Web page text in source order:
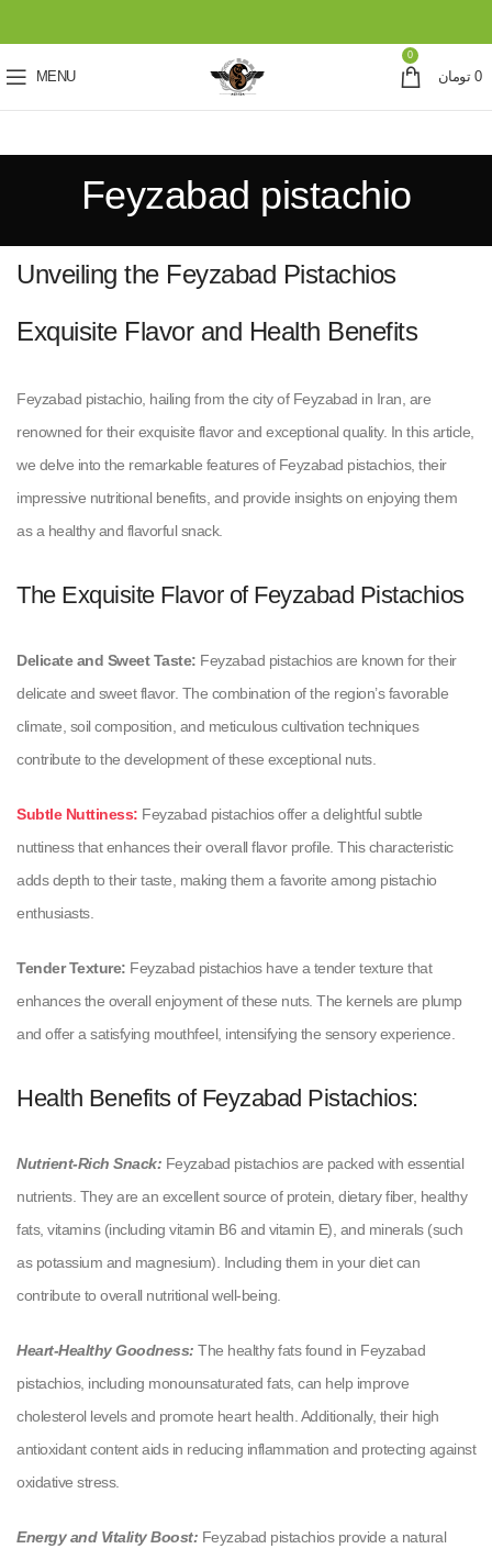
MENU
0
0 تومان
Feyzabad pistachio
Unveiling the Feyzabad Pistachios
Exquisite Flavor and Health Benefits
Feyzabad pistachio, hailing from the city of Feyzabad in Iran, are
renowned for their exquisite flavor and exceptional quality. In this article,
we delve into the remarkable features of Feyzabad pistachios, their
impressive nutritional benefits, and provide insights on enjoying them
as a healthy and flavorful snack.
The Exquisite Flavor of Feyzabad Pistachios
Delicate and Sweet Taste: Feyzabad pistachios are known for their
delicate and sweet flavor. The combination of the region’s favorable
climate, soil composition, and meticulous cultivation techniques
contribute to the development of these exceptional nuts.
Subtle Nuttiness: Feyzabad pistachios offer a delightful subtle
nuttiness that enhances their overall flavor profile. This characteristic
adds depth to their taste, making them a favorite among pistachio
enthusiasts.
Tender Texture: Feyzabad pistachios have a tender texture that
enhances the overall enjoyment of these nuts. The kernels are plump
and offer a satisfying mouthfeel, intensifying the sensory experience.
Health Benefits of Feyzabad Pistachios:
Nutrient-Rich Snack: Feyzabad pistachios are packed with essential
nutrients. They are an excellent source of protein, dietary fiber, healthy
fats, vitamins (including vitamin B6 and vitamin E), and minerals (such
as potassium and magnesium). Including them in your diet can
contribute to overall nutritional well-being.
Heart-Healthy Goodness: The healthy fats found in Feyzabad
pistachios, including monounsaturated fats, can help improve
cholesterol levels and promote heart health. Additionally, their high
antioxidant content aids in reducing inflammation and protecting against
oxidative stress.
Energy and Vitality Boost: Feyzabad pistachios provide a natural